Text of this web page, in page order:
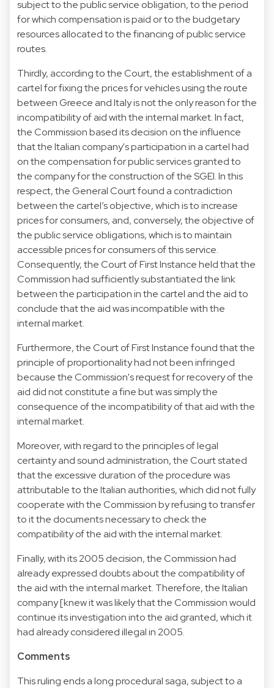
subject to the public service obligation, to the period
for which compensation is paid or to the budgetary
resources allocated to the financing of public service
routes.
Thirdly, according to the Court, the establishment of a
cartel for fixing the prices for vehicles using the route
between Greece and Italy is not the only reason for the
incompatibility of aid with the internal market. In fact,
the Commission based its decision on the influence
that the Italian company's participation in a cartel had
on the compensation for public services granted to
the company for the construction of the SGEI. In this
respect, the General Court found a contradiction
between the cartel’s objective, which is to increase
prices for consumers, and, conversely, the objective of
the public service obligations, which is to maintain
accessible prices for consumers of this service.
Consequently, the Court of First Instance held that the
Commission had sufficiently substantiated the link
between the participation in the cartel and the aid to
conclude that the aid was incompatible with the
internal market.
Furthermore, the Court of First Instance found that the
principle of proportionality had not been infringed
because the Commission's request for recovery of the
aid did not constitute a fine but was simply the
consequence of the incompatibility of that aid with the
internal market.
Moreover, with regard to the principles of legal
certainty and sound administration, the Court stated
that the excessive duration of the procedure was
attributable to the Italian authorities, which did not fully
cooperate with the Commission by refusing to transfer
to it the documents necessary to check the
compatibility of the aid with the internal market.
Finally, with its 2005 decision, the Commission had
already expressed doubts about the compatibility of
the aid with the internal market. Therefore, the Italian
company [knew it was likely that the Commission would
continue its investigation into the aid granted, which it
had already considered illegal in 2005.
Comments
This ruling ends a long procedural saga, subject to a